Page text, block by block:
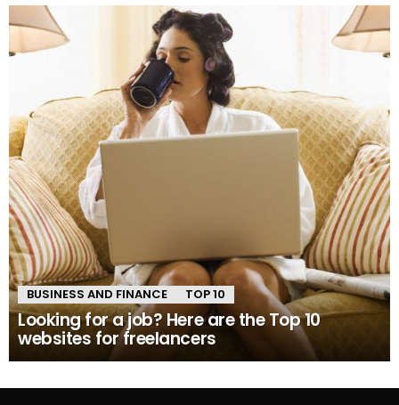
BUSINESS AND FINANCE TOP 10
Looking for a job? Here are the Top 10
websites for freelancers